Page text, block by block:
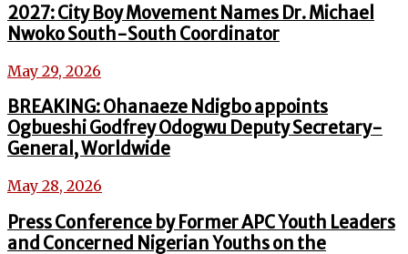
2027: City Boy Movement Names Dr. Michael
Nwoko South-South Coordinator
May 29, 2026
BREAKING: Ohanaeze Ndigbo appoints
Ogbueshi Godfrey Odogwu Deputy Secretary-
General, Worldwide
May 28, 2026
Press Conference by Former APC Youth Leaders
and Concerned Nigerian Youths on the